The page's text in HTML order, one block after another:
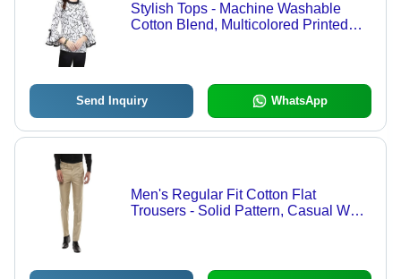
Stylish Tops - Machine Washable
Cotton Blend, Multicolored Printed
Send Inquiry WhatsApp
Men's Regular Fit Cotton Flat
Trousers - Solid Pattern, Casual Wear